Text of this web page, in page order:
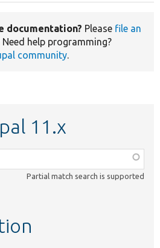
documentation? Please file an
Need help programming?
community.
11.x
Partial match search is supported